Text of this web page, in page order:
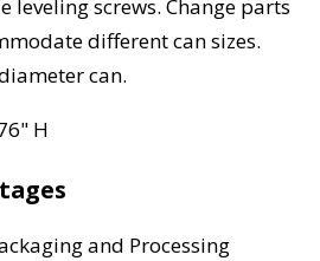
screws. Change parts
different can sizes.
can.
H
and Processing